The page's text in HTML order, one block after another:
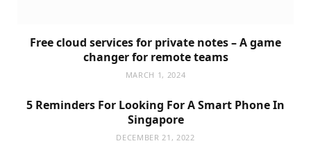
Free cloud services for private notes – A game
changer for remote teams
MARCH 1, 2024
5 Reminders For Looking For A Smart Phone In
Singapore
DECEMBER 21, 2022